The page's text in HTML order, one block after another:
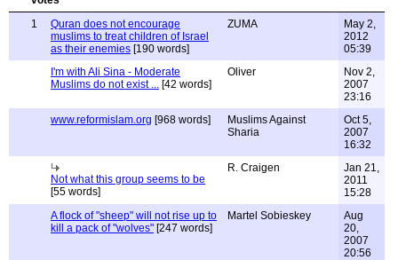
1
Quran does not encourage
muslims to treat children of Israel
as their enemies [190 words]
ZUMA
May 2,
2012
05:39
I'm with Ali Sina - Moderate
Muslims do not exist ... [42 words]
Oliver
Nov 2,
2007
23:16
www.reformislam.org [968 words]
Muslims Against
Sharia
Oct 5,
2007
16:32
Not what this group seems to be
[55 words]
R. Craigen
Jan 21,
2011
15:28
A flock of "sheep" will not rise up to
kill a pack of "wolves" [247 words]
Martel Sobieskey
Aug
20,
2007
20:56